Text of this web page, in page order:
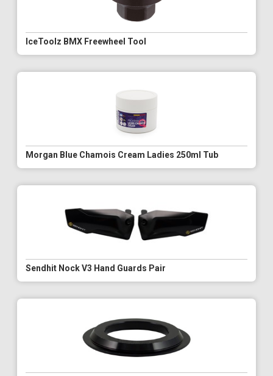
IceToolz BMX Freewheel Tool
Morgan Blue Chamois Cream Ladies 250ml Tub
Sendhit Nock V3 Hand Guards Pair